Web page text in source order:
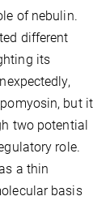
of nebulin.
different
its
but it
two potential
role.
a thin
basis